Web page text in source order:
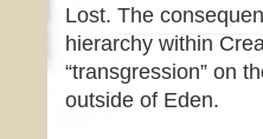
Lost. The
hierarchy within
“transgression” on
outside of Eden.